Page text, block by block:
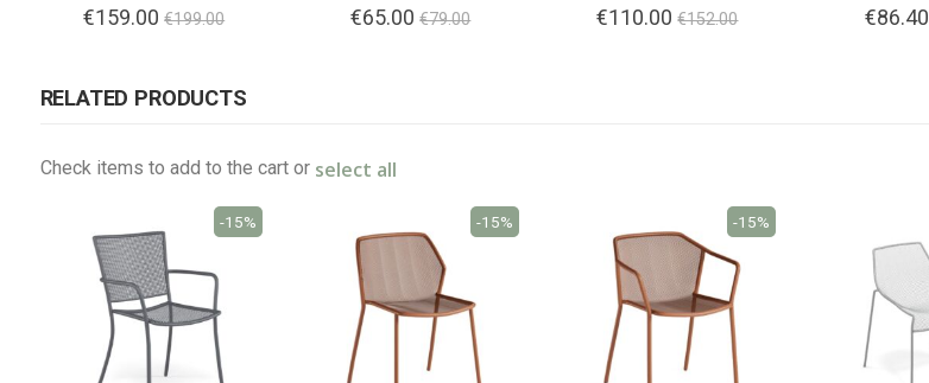
Special
Price
€159.00 €199.00
Special
Price
€65.00 €79.00 €110.00 €152.00
Special
Price
€86.40
RELATED PRODUCTS
Check items to add to the cart or select all
-15% -15% -15%